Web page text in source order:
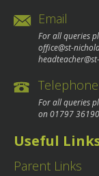
Email
For all queries
office@st-
Telephone
For all queries
on01797
Useful
Parent Links